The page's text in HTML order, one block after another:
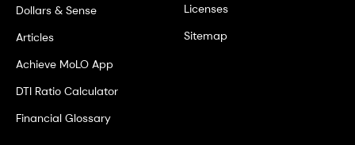
Dollars & Sense
Articles
Achieve MoLO App
DTI Ratio Calculator
Financial Glossary
Licenses
Sitemap